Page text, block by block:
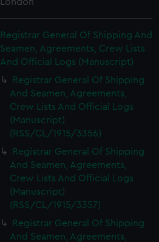
Registrar General Of Shipping And
Seamen, Agreements, Crew Lists
And Official Logs (Manuscript)
Registrar General Of Shipping
And Seamen, Agreements,
Crew Lists And Official Logs
(Manuscript)
(RSS/CL/1915/3356)
Registrar General Of Shipping
And Seamen, Agreements,
Crew Lists And Official Logs
(Manuscript)
(RSS/CL/1915/3357)
Registrar General Of Shipping
And Seamen, Agreements,